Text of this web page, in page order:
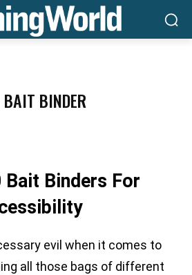
BAIT BINDER
Bait Binders For
evil when it comes to
all those bags of different